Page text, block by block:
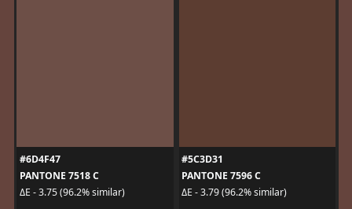
#6D4F47
PANTONE 7518 C
ΔE - 3.75 (96.2% similar)
#5C3D31
PANTONE 7596 C
ΔE - 3.79 (96.2% similar)